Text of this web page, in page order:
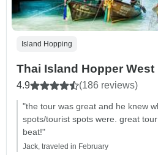
Island Hopping
Thai Island Hopper West
4.9 (186 reviews)
"the tour was great and he knew
spots/tourist spots were. great
beat!"
Jack, traveled in February